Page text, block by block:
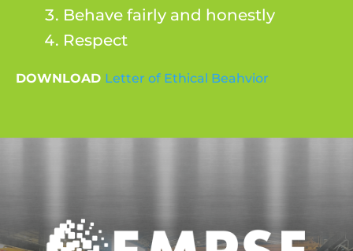
Behave fairly and honestly
Respect
DOWNLOAD Letter of Ethical Beahvior